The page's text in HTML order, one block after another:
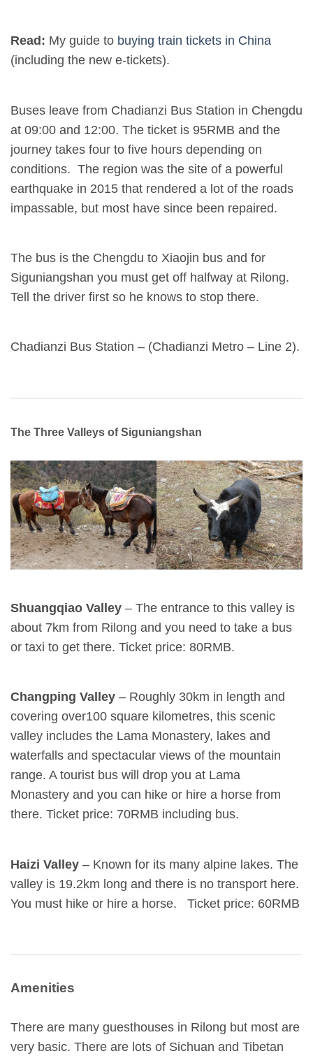
Read: My guide to buying train tickets in China
(including the new e-tickets).
Buses leave from Chadianzi Bus Station in Chengdu
at 09:00 and 12:00. The ticket is 95RMB and the
journey takes four to five hours depending on
conditions. The region was the site of a powerful
earthquake in 2015 that rendered a lot of the roads
impassable, but most have since been repaired.
The bus is the Chengdu to Xiaojin bus and for
Siguniangshan you must get off halfway at Rilong.
Tell the driver first so he knows to stop there.
Chadianzi Bus Station – (Chadianzi Metro – Line 2).
The Three Valleys of Siguniangshan
Shuangqiao Valley – The entrance to this valley is
about 7km from Rilong and you need to take a bus
or taxi to get there. Ticket price: 80RMB.
Changping Valley – Roughly 30km in length and
covering over100 square kilometres, this scenic
valley includes the Lama Monastery, lakes and
waterfalls and spectacular views of the mountain
range. A tourist bus will drop you at Lama
Monastery and you can hike or hire a horse from
there. Ticket price: 70RMB including bus.
Haizi Valley – Known for its many alpine lakes. The
valley is 19.2km long and there is no transport here.
You must hike or hire a horse. Ticket price: 60RMB
Amenities
There are many guesthouses in Rilong but most are
very basic. There are lots of Sichuan and Tibetan